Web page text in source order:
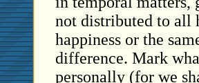
not distributed to all
happiness or the
difference. Mark
personally (for we